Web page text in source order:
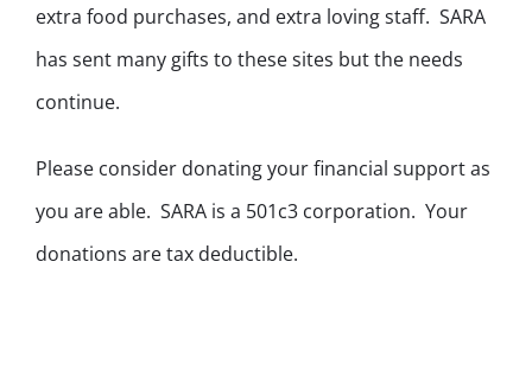
extra food purchases, and extra loving staff. SARA
has sent many gifts to these sites but the needs
continue.
Please consider donating your financial support as
you are able. SARA is a 501c3 corporation. Your
donations are tax deductible.